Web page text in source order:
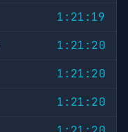
1:21:19
1:21:20
1:21:20
1:21:20